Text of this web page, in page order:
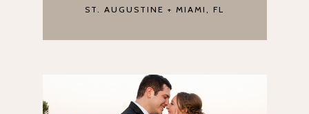
ST. AUGUSTINE + MIAMI, FL